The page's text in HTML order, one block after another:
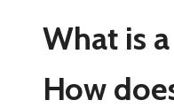
What is
How